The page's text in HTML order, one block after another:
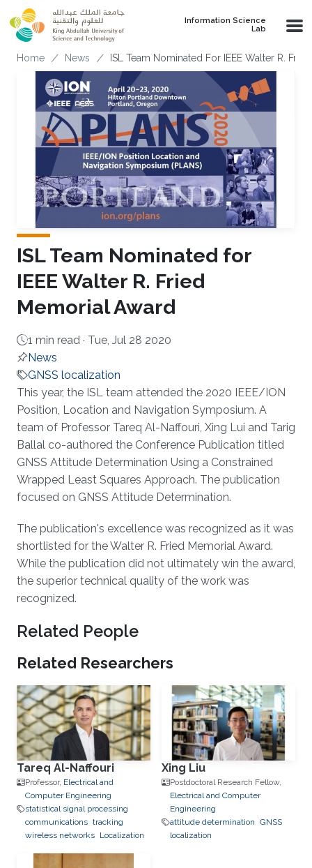
Skip to main content
Information Science
Lab
Breadcrumb
Home News ISL Team Nominated For IEEE Walter R.
ISL Team Nominated for
IEEE Walter R. Fried
Memorial Award
1 min read · Tue, Jul 28 2020
News
GNSS localization
About
This year, the ISL team attended the 2020 IEEE/ION
Position, Location and Navigation Symposium. A
team of Professor Tareq Al-Naffouri, Xing Lui and Tarig
Ballal co-authored the Conference Publication titled
GNSS Attitude Determination Using a Constrained
Wrapped Least Squares Approach. The publication
focused on GNSS Attitude Determination.
The publication's excellence was recognized as it was
shortlisted for the Walter R. Fried Memorial Award.
While the publication did not ultimately win the award,
the superior technical quality of the work was
recognized.
Related People
Related Researchers
Tareq Al-Naffouri
Professor, Electrical and
Computer Engineering
statistical signal processing
communications tracking
wireless networks Localization
Xing Liu
Postdoctoral Research Fellow,
Electrical and Computer
Engineering
attitude determination GNSS
localization